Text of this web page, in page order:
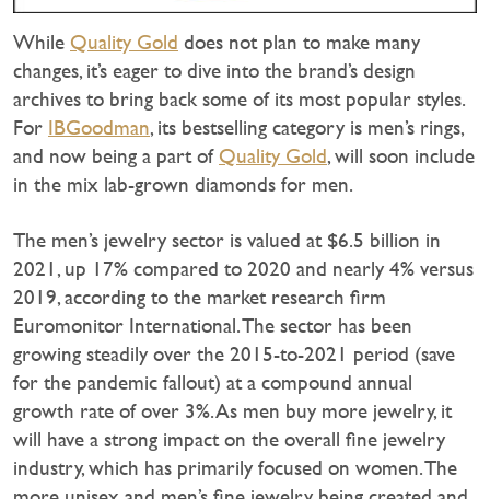
While Quality Gold does not plan to make many
changes, it’s eager to dive into the brand’s design
archives to bring back some of its most popular styles.
For IBGoodman, its bestselling category is men’s rings,
and now being a part ofQuality Gold, will soon include
in the mix lab-grown diamonds for men.
The men’s jewelry sector is valued at $6.5 billion in
2021, up 17% compared to 2020 and nearly 4% versus
2019, according to the market research firm
Euromonitor International. The sector has been
growing steadily over the 2015-to-2021 period (save
for the pandemic fallout) at a compound annual
growth rate of over 3%. As men buy more jewelry, it
will have a strong impact on the overall fine jewelry
industry, which has primarily focused on women. The